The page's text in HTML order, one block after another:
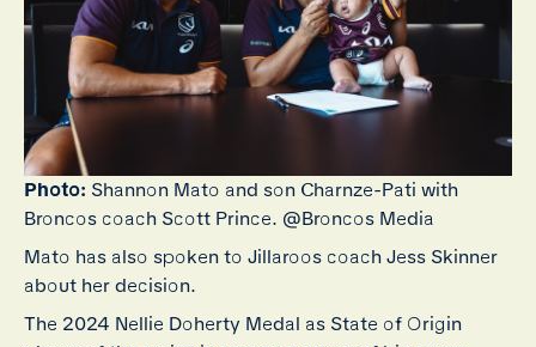
Photo: Shannon Mato and son Charnze-Pati with
Broncos coach Scott Prince. @Broncos Media
Mato has also spoken to Jillaroos coach Jess Skinner
about her decision.
The 2024 Nellie Doherty Medal as State of Origin